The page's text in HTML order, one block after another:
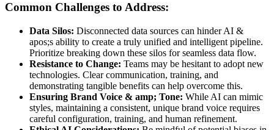
Common Challenges to Address:
Data Silos: Disconnected data sources can hinder AI &
apos;s ability to create a truly unified and intelligent pipeline.
Prioritize breaking down these silos for seamless data flow.
Resistance to Change: Teams may be hesitant to adopt new
technologies. Clear communication, training, and
demonstrating tangible benefits can help overcome this.
Ensuring Brand Voice & amp; Tone: While AI can mimic
styles, maintaining a consistent, unique brand voice requires
careful configuration, training, and human refinement.